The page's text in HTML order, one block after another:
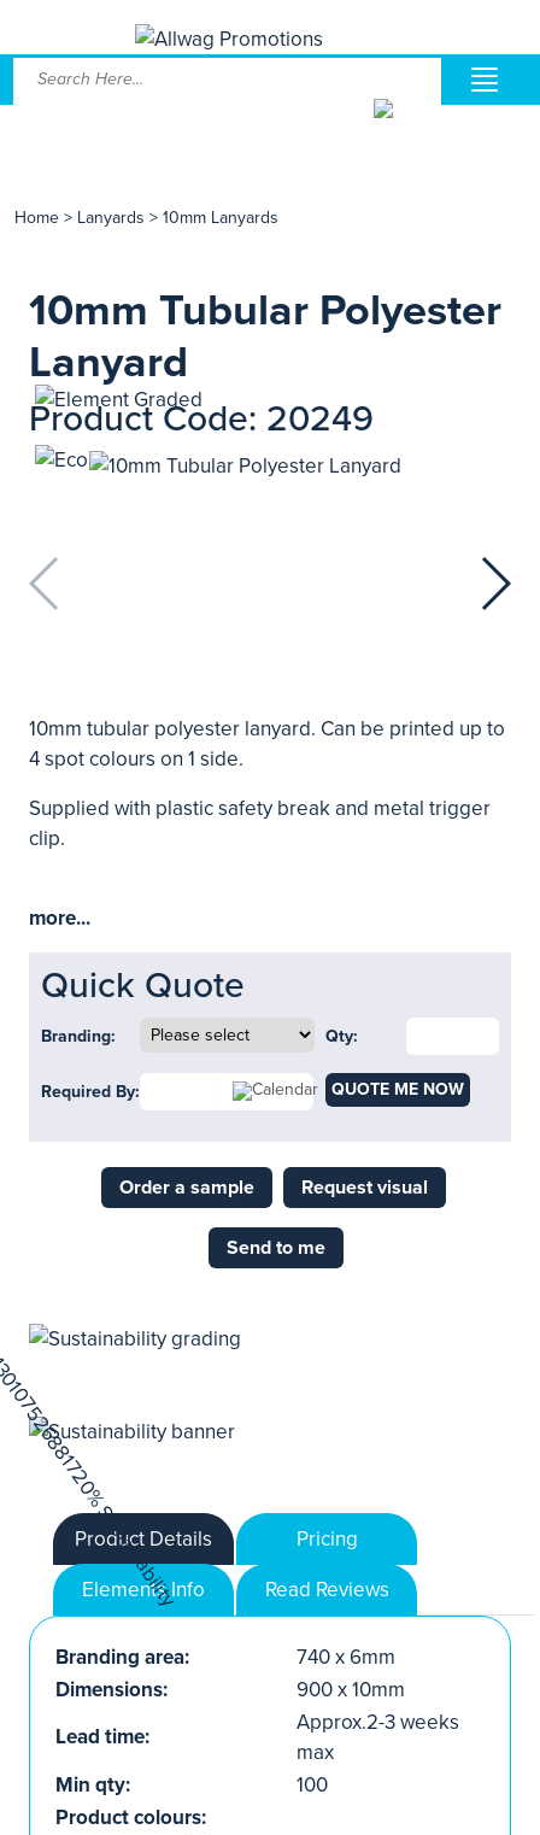
Home > Lanyards > 10mm Lanyards
10mm Tubular Polyester
Lanyard
Product Code: 20249
10mm tubular polyester lanyard. Can be printed up to
4 spot colours on 1 side.
Supplied with plastic safety break and metal trigger
clip.
more...
Quick Quote
Branding: Qty:
Required By: QUOTE ME NOW
Order a sample Request visual
Send to me
Product Details
Pricing
Elements Info
Read Reviews
Branding area:
740 x 6mm
Dimensions:
900 x 10mm
Lead time:
Approx.2-3 weeks
max
Min qty:
100
Product colours: